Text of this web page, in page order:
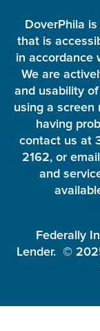
DoverPhila
that is
in accordance
We are
and usability
using a screen
having
contact us at
2162, or
and
Federally
Lender. ©